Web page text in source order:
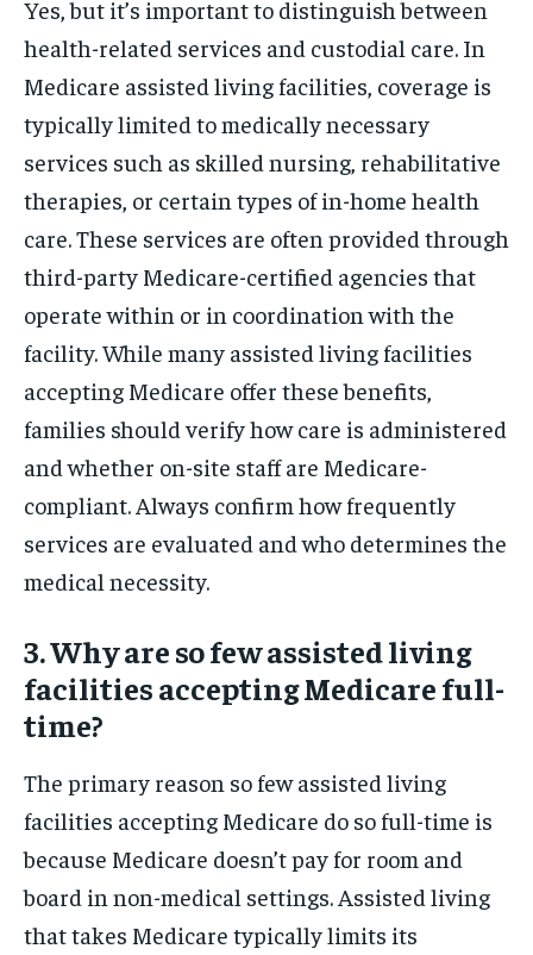
Yes, but it’s important to distinguish between
health-related services and custodial care. In
Medicare assisted living facilities, coverage is
typically limited to medically necessary
services such as skilled nursing, rehabilitative
therapies, or certain types of in-home health
care. These services are often provided through
third-party Medicare-certified agencies that
operate within or in coordination with the
facility. While many assisted living facilities
accepting Medicare offer these benefits,
families should verify how care is administered
and whether on-site staff are Medicare-
compliant. Always confirm how frequently
services are evaluated and who determines the
medical necessity.
3. Why are so few assisted living
facilities accepting Medicare full-
time?
The primary reason so few assisted living
facilities accepting Medicare do so full-time is
because Medicare doesn’t pay for room and
board in non-medical settings. Assisted living
that takes Medicare typically limits its